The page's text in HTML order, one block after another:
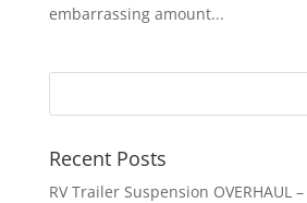
embarrassing amount...
Recent Posts
RV Trailer Suspension OVERHAUL